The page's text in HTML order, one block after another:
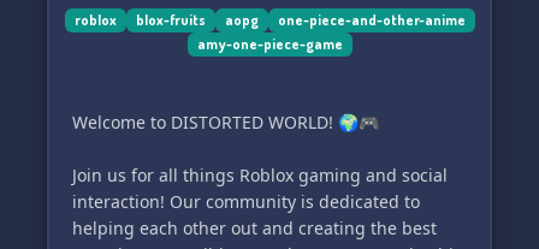
roblox blox-fruits aopg
one-piece-and-other-anime
amy-one-piece-game
Welcome to DISTORTED WORLD! 🌍🎮
Join us for all things Roblox gaming and social
interaction! Our community is dedicated to
helping each other out and creating the best